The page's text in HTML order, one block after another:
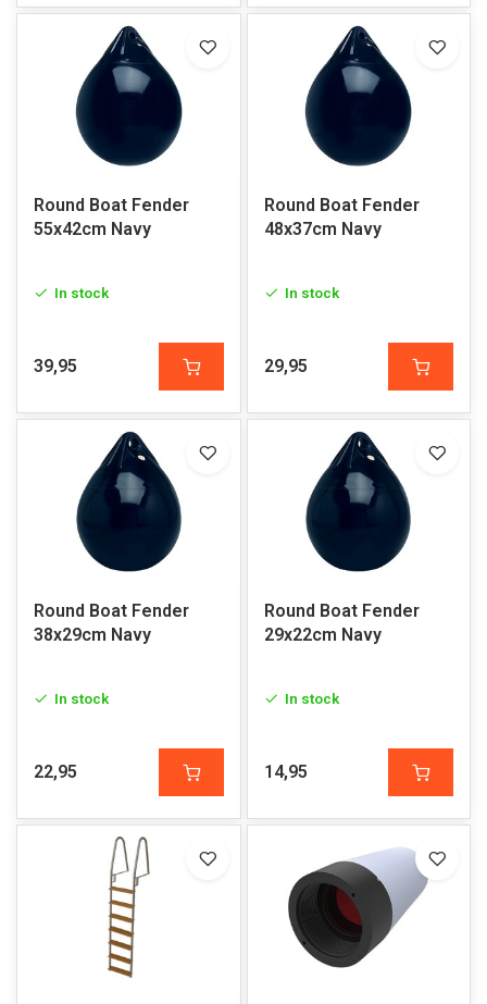
Round Boat Fender
55x42cm Navy
In stock
39,95
Round Boat Fender
48x37cm Navy
In stock
29,95
Round Boat Fender
38x29cm Navy
In stock
22,95
Round Boat Fender
29x22cm Navy
In stock
14,95